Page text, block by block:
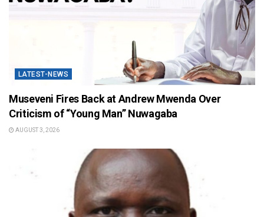
LATEST-NEWS
Museveni Fires Back at Andrew Mwenda Over
Criticism of “Young Man” Nuwagaba
AUGUST 3, 2026